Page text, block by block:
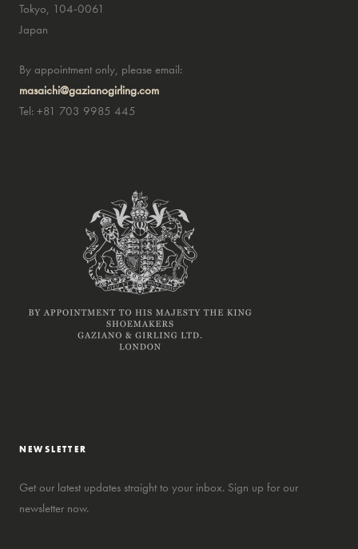
Tokyo, 104-0061
Japan
By appointment only, please email:
masaichi@gazianogirling.com
Tel: +81 703 9985 445
NEWSLETTER
Get our latest updates straight to your inbox. Sign up for our
newsletter now.